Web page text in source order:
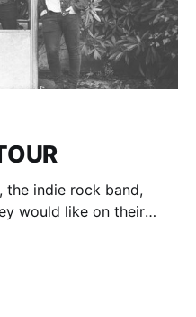
the indie rock band,
would like on their